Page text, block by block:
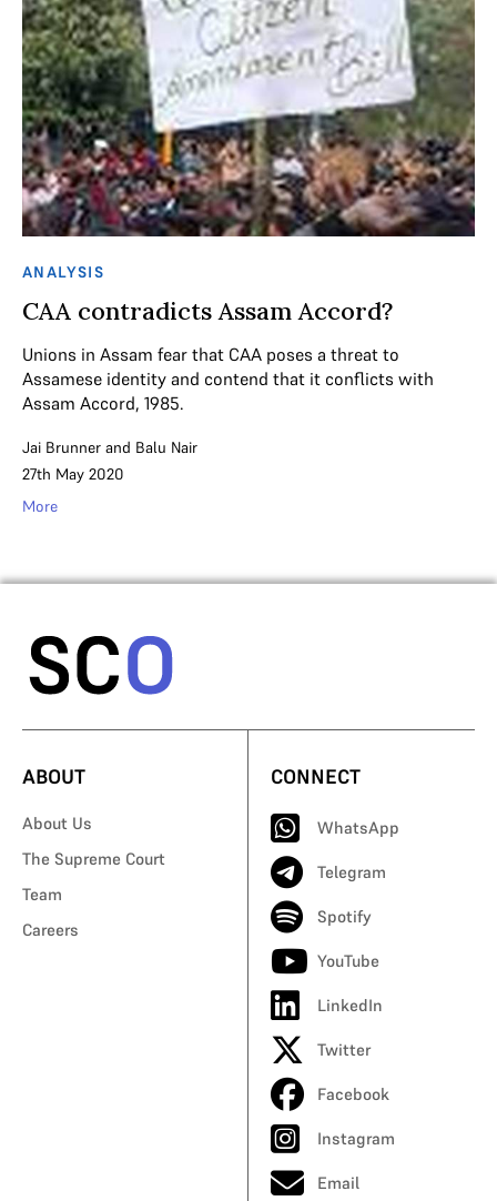
ANALYSIS
CAA contradicts Assam Accord?
Unions in Assam fear that CAA poses a threat to
Assamese identity and contend that it conflicts with
Assam Accord, 1985.
Jai Brunner and Balu Nair
27th May 2020
More
ABOUT
About Us
The Supreme Court
Team
Careers
CONNECT
WhatsApp
Telegram
Spotify
YouTube
LinkedIn
Twitter
Facebook
Instagram
Email